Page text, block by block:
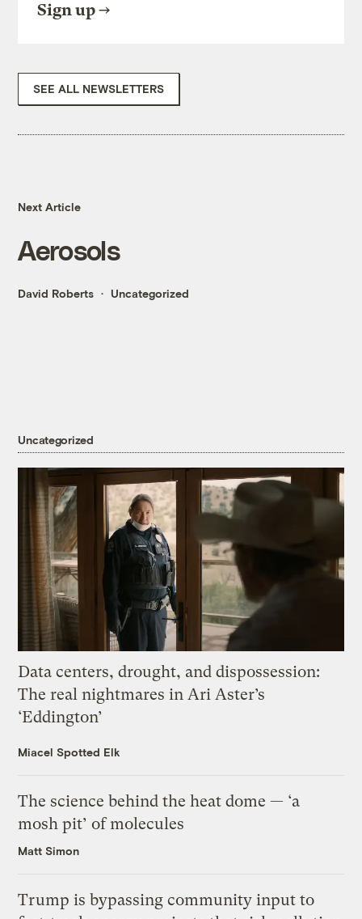
Sign up
SEE ALL NEWSLETTERS
Next Article
Aerosols
David Roberts Uncategorized
Uncategorized
Data centers, drought, and dispossession:
The real nightmares in Ari Aster’s
‘Eddington’
Miacel Spotted Elk
The science behind the heat dome — ‘a
mosh pit’ of molecules
Matt Simon
Trump is bypassing community input to